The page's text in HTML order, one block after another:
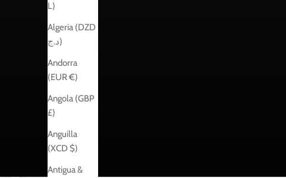
L)
Algeria (DZD
د.ج)
Andorra
(EUR €)
Angola (GBP
£)
Anguilla
(XCD $)
Antigua &